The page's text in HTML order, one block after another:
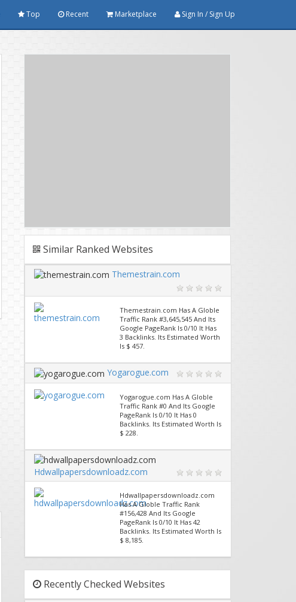
Top Recent Marketplace Sign In / Sign Up
Similar Ranked Websites
Themestrain.com
Themestrain.com Has A Globle
Traffic Rank #3,645,545 And Its
Google PageRank Is 0/10 It Has
3 Backlinks. Its Estimated Worth
Is $ 457.
Yogarogue.com
Yogarogue.com Has A Globle
Traffic Rank #0 And Its Google
PageRank Is 0/10 It Has 0
Backlinks. Its Estimated Worth Is
$ 228.
Hdwallpapersdownloadz.com
Hdwallpapersdownloadz.com
Has A Globle Traffic Rank
#156,428 And Its Google
PageRank Is 0/10 It Has 42
Backlinks. Its Estimated Worth Is
$ 8,185.
Recently Checked Websites